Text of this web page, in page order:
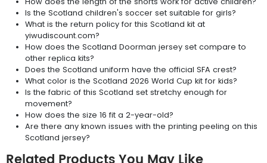
Is the Scotland children's soccer set suitable for girls?
What is the return policy for this Scotland kit at
yiwudiscount.com?
How does the Scotland Doorman jersey set compare to
other replica kits?
Does the Scotland uniform have the official SFA crest?
What color is the Scotland 2026 World Cup kit for kids?
Is the fabric of this Scotland set stretchy enough for
movement?
How does the size 16 fit a 2-year-old?
Are there any known issues with the printing peeling on this
Scotland jersey?